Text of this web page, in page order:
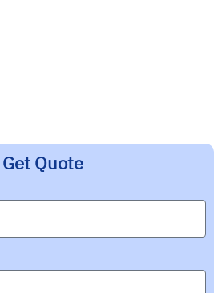
Get Quote